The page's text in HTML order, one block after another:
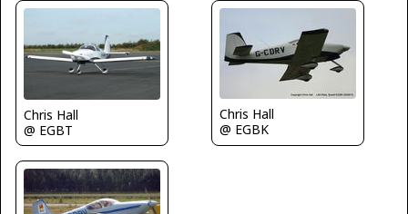
Chris Hall
@ EGBT
Chris Hall
@ EGBK